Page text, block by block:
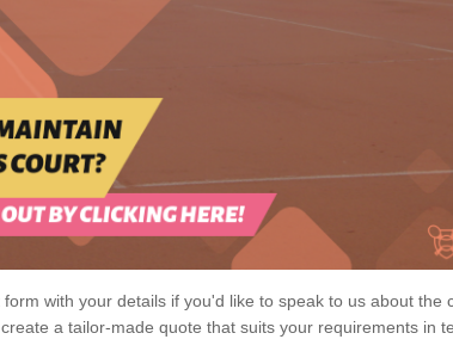
with your details if you'd like to speak to us about the
a tailor-made quote that suits your requirements in